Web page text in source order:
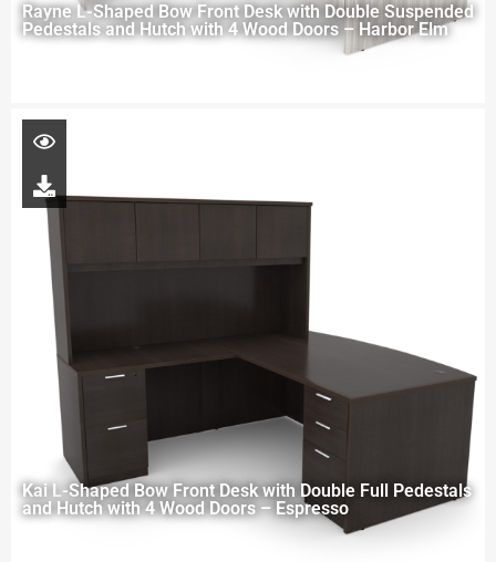
Rayne L-Shaped Bow Front Desk with Double Suspended
Pedestals and Hutch with 4 Wood Doors – Harbor Elm
Kai L-Shaped Bow Front Desk with Double Full Pedestals
and Hutch with 4 Wood Doors – Espresso